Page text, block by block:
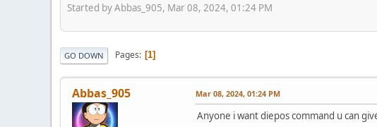
Started by Abbas_905, Mar 08, 2024, 01:24 PM
GO DOWN Pages 1
Abbas_905 Mar 08, 2024, 01:24 PM
Anyone i want diepos command u can